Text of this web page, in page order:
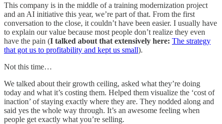
This company is in the middle of a training modernization project
and an AI initiative this year, we’re part of that. From the first
conversation to the close, it couldn’t have been easier. I usually have
to explain our value because most people don’t realize they even
have the pain (I talked about that extensively here: The strategy
that got us to profitability and kept us small).
Not this time…
We talked about their growth ceiling, asked what they’re doing
today and what it’s costing them. Helped them visualize the ‘cost of
inaction’ of staying exactly where they are. They nodded along and
said yes the whole way through. It’s an awesome feeling when
people get exactly what you’re selling.